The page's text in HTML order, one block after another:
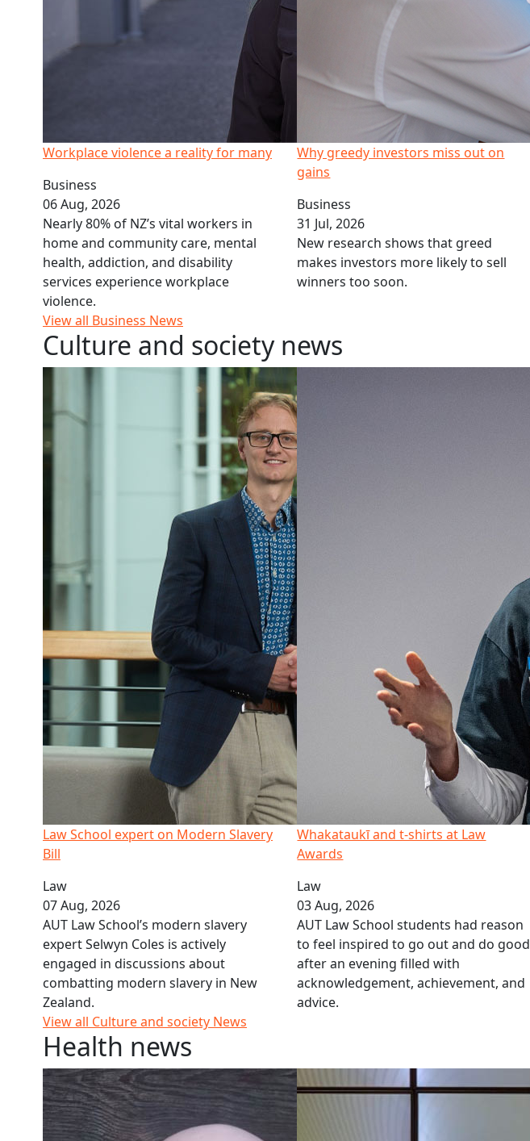
Workplace violence a reality for many
Business
06 Aug, 2026
Nearly 80% of NZ’s vital workers in
home and community care, mental
health, addiction, and disability
services experience workplace
violence.
Why greedy investors miss out on
gains
Business
31 Jul, 2026
New research shows that greed
makes investors more likely to sell
winners too soon.
View all Business News
Culture and society news
Law School expert on Modern Slavery Bill
Law School expert on Modern Slavery
Bill
Law
07 Aug, 2026
AUT Law School’s modern slavery
expert Selwyn Coles is actively
engaged in discussions about
combatting modern slavery in New
Zealand.
Whakataukī and t-shirts at Law
Awards
Law
03 Aug, 2026
AUT Law School students had reason
to feel inspired to go out and do good
after an evening filled with
acknowledgement, achievement, and
advice.
View all Culture and society News
Health news
GPs' ‘moral distress’ over patient care Q&A: Feet Matters